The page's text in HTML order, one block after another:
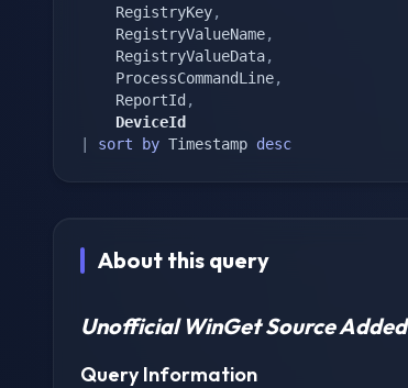
	RegistryKey
,
	RegistryValueName
,
	RegistryValueData
,
	ProcessCommandLine
,
	ReportId
,
	DeviceId
sort by Timestamp desc
About this query
Unofficial WinGet Source Added
Query Information